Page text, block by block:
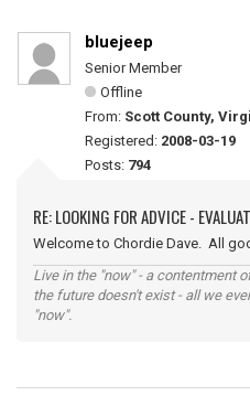
bluejeep
Senior Member
Offline
From: Scott County,
Registered: 2008-03-19
Posts: 794
RE: LOOKING FOR ADVICE -
Welcome to Chordie Dave. All
Live in the "now" - a contentment
the future doesn't exist - all we
"now".